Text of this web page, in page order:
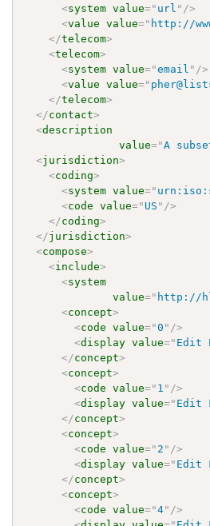
<system value=" url " />
<value value=" http://
</telecom>
<telecom>
<system value="email " />
<value value="
</telecom>
</contact>
<description
value="A
<jurisdiction>
<coding>
<system value="
<code value=" US " />
</coding>
</jurisdiction>
<compose>
<include>
<system
value=" http://
<concept>
<code value="0 " />
<display value=" Edit
</concept>
<concept>
<code value=" 1 " />
<display value=" Edit
</concept>
<concept>
<code value=" 2 " />
<display value=" Edit
</concept>
<concept>
<code value="4" />